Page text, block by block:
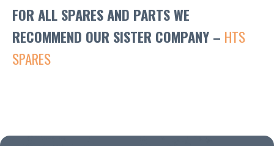
FOR ALL SPARES AND PARTS WE
RECOMMEND OUR SISTER COMPANY – HTS
SPARES